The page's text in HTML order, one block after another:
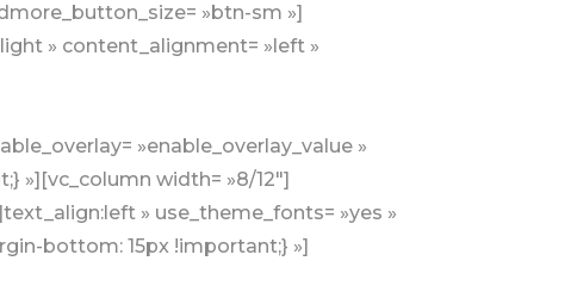
»btn-sm »]
» content_alignment= »left »
»enable_overlay_value »
»][vc_column width= »8/12″]
» use_theme_fonts= »yes »
bottom: 15px !important;} »]